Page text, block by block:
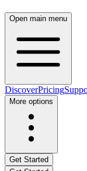
Open main menu
DiscoverPricing
More options
Get Started